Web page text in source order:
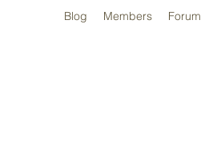
Blog Members Forum